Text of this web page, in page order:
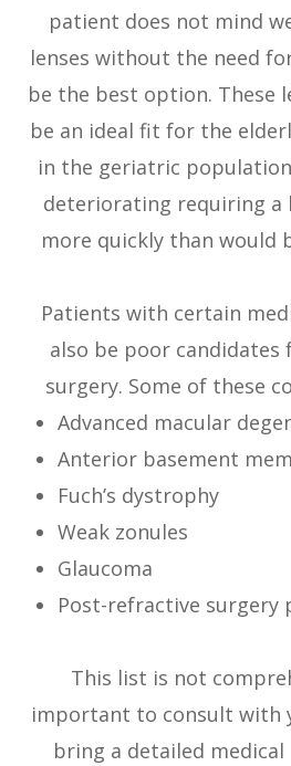
patient does not mind
lenses without the need
be the best option. These
be an ideal fit for the
in the geriatric
deteriorating requiring a
more quickly than would
Patients with certain
also be poor candidates
surgery. Some of these
Advanced macular
Anterior basement
Fuch’s dystrophy
Weak zonules
Glaucoma
Post-refractive surgery
This list is not
important to consult with
bring a detailed